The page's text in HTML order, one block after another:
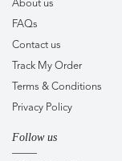
About us
FAQs
Contact us
Track My Order
Terms & Conditions
Privacy Policy
Follow us